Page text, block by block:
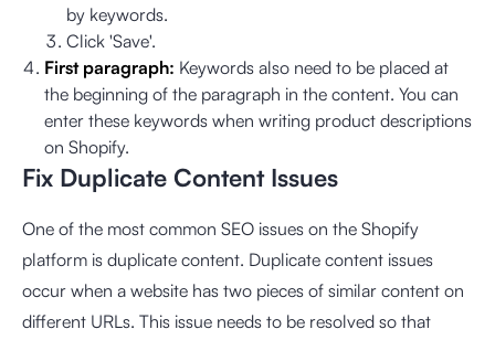
by keywords.
Click 'Save'.
First paragraph: Keywords also need to be placed at
the beginning of the paragraph in the content. You can
enter these keywords when writing product descriptions
on Shopify.
Fix Duplicate Content Issues
One of the most common SEO issues on the Shopify
platform is duplicate content. Duplicate content issues
occur when a website has two pieces of similar content on
different URLs. This issue needs to be resolved so that